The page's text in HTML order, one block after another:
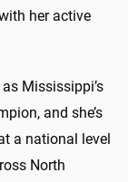
her active
Mississippi’s
and she’s
a national level
North